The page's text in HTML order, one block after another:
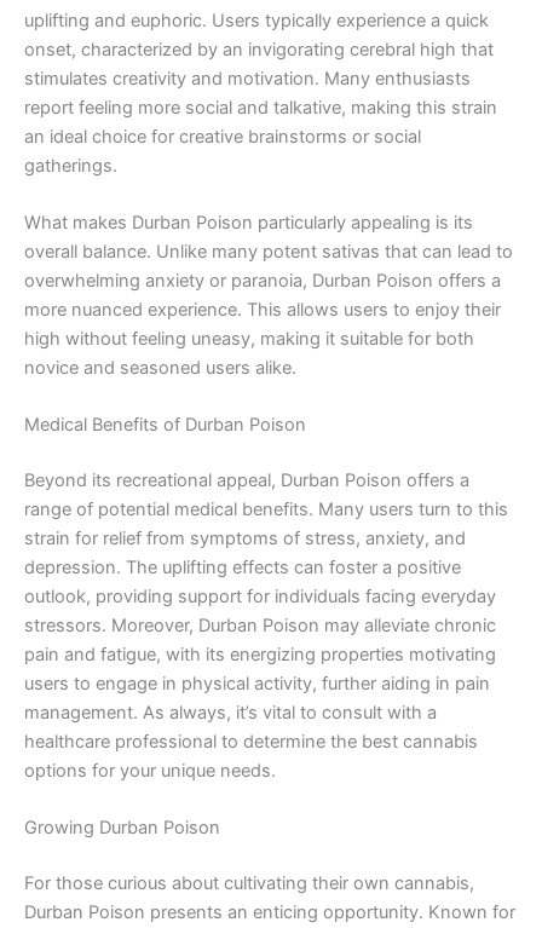
uplifting and euphoric. Users typically experience a quick
onset, characterized by an invigorating cerebral high that
stimulates creativity and motivation. Many enthusiasts
report feeling more social and talkative, making this strain
an ideal choice for creative brainstorms or social
gatherings.
What makes Durban Poison particularly appealing is its
overall balance. Unlike many potent sativas that can lead to
overwhelming anxiety or paranoia, Durban Poison offers a
more nuanced experience. This allows users to enjoy their
high without feeling uneasy, making it suitable for both
novice and seasoned users alike.
Medical Benefits of Durban Poison
Beyond its recreational appeal, Durban Poison offers a
range of potential medical benefits. Many users turn to this
strain for relief from symptoms of stress, anxiety, and
depression. The uplifting effects can foster a positive
outlook, providing support for individuals facing everyday
stressors. Moreover, Durban Poison may alleviate chronic
pain and fatigue, with its energizing properties motivating
users to engage in physical activity, further aiding in pain
management. As always, it’s vital to consult with a
healthcare professional to determine the best cannabis
options for your unique needs.
Growing Durban Poison
For those curious about cultivating their own cannabis,
Durban Poison presents an enticing opportunity. Known for